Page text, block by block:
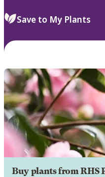
Save to My Plants
Buy plants from RHS